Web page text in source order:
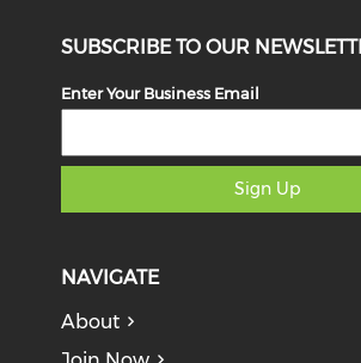
SUBSCRIBE TO OUR
Enter Your Business Email
Sign Up
NAVIGATE
About